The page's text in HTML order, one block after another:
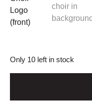
Only 10 left in stock